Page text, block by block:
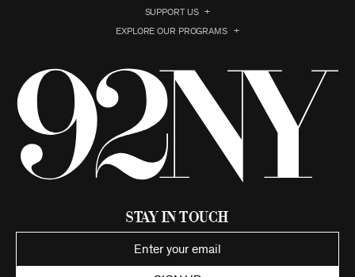
SUPPORT US
EXPLORE OUR PROGRAMS
Stay in Touch